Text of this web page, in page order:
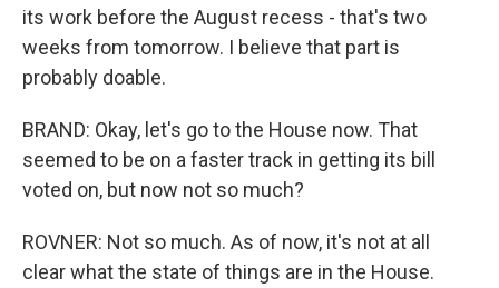
its work before the August recess - that's two
weeks from tomorrow. I believe that part is
probably doable.
BRAND: Okay, let's go to the House now. That
seemed to be on a faster track in getting its bill
voted on, but now not so much?
ROVNER: Not so much. As of now, it's not at all
clear what the state of things are in the House.